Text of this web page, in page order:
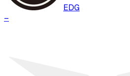
EDG
–